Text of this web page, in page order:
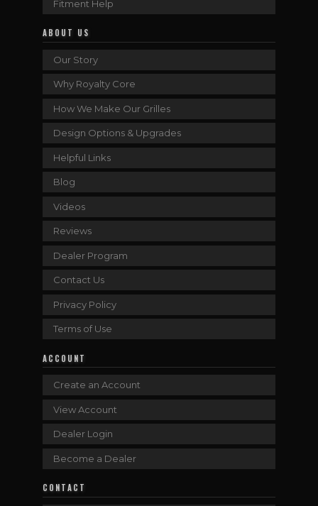
Fitment Help
ABOUT US
Our Story
Why Royalty Core
How We Make Our Grilles
Design Options & Upgrades
Helpful Links
Blog
Videos
Reviews
Dealer Program
Contact Us
Privacy Policy
Terms of Use
ACCOUNT
Create an Account
View Account
Dealer Login
Become a Dealer
CONTACT